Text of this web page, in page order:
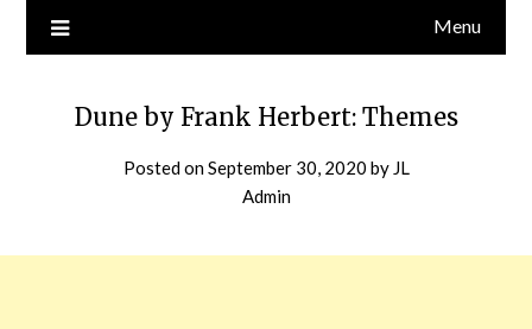
Menu
Dune by Frank Herbert: Themes
Posted onSeptember 30, 2020 by JL
Admin